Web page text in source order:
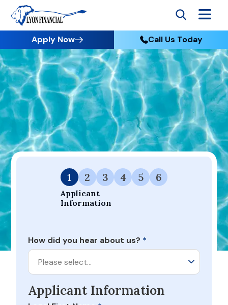
Apply Now Call Us Today
Go to Home
Apply
Your Dream Project Starts Here — Affordable Financing
Available.
1
Applicant
Information
2 3 4 5 6
How did you hear about us? *
Please select…
Applicant Information